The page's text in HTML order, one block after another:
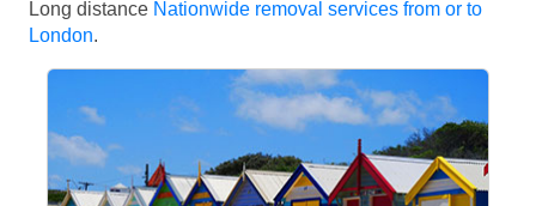
Long distance Nationwide removal services from or to
London.